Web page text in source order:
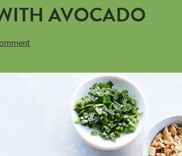
AVOCADO